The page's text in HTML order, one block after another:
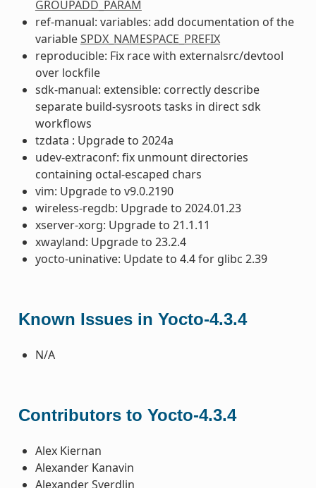
GROUPADD_PARAM
ref-manual: variables: add documentation of the
variableSPDX_NAMESPACE_PREFIX
reproducible: Fix race with externalsrc/devtool
over lockfile
sdk-manual: extensible: correctly describe
separate build-sysroots tasks in direct sdk
workflows
tzdata : Upgrade to 2024a
udev-extraconf: fix unmount directories
containing octal-escaped chars
vim: Upgrade to v9.0.2190
wireless-regdb: Upgrade to 2024.01.23
xserver-xorg: Upgrade to 21.1.11
xwayland: Upgrade to 23.2.4
yocto-uninative: Update to 4.4 for glibc 2.39
Known Issues in Yocto-4.3.4
N/A
Contributors to Yocto-4.3.4
Alex Kiernan
Alexander Kanavin
Alexander Sverdlin